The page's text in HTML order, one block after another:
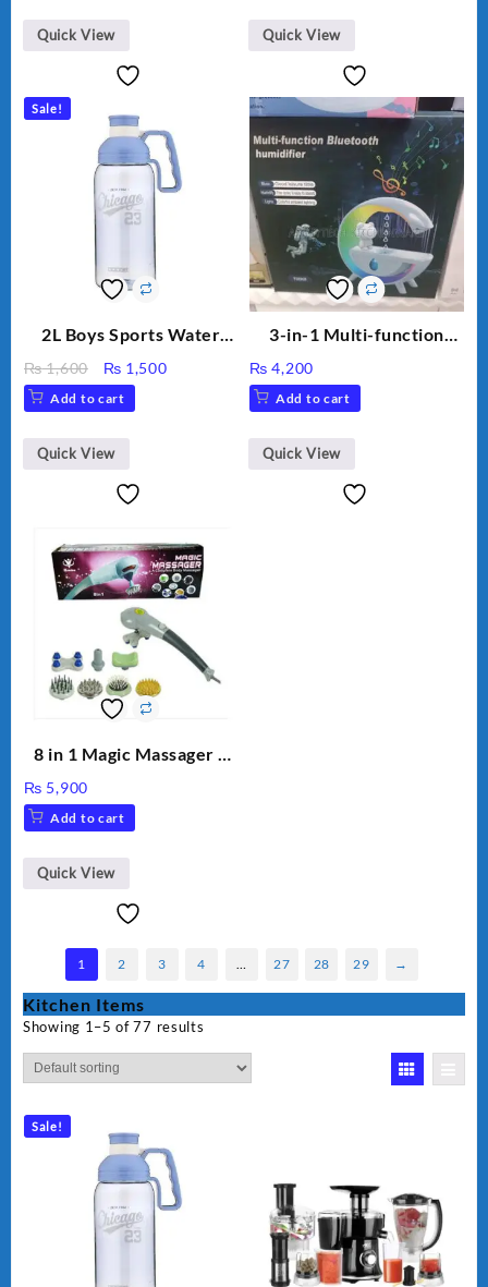
Humidifier Large
Capacity Big For House
Quick View
₨ 2,670.
Quick View
Sale!
2L Boys Sports Water
Sippy Cup, Outdoor
Water
₨1,600
Original
price
was:
₨ 1,600.
₨ 1,500Current
Add to cart
Quick View
3-in-1 Multi-function
Night Light & Portable
Fan
₨ 4,200
Add to cart
Quick View
8 in 1 Magic Massager –
Stick, Softest Brush,
Golden Needle, Silver,
BLD-999
₨ 5,900
Add to cart
Quick View
1 2 3 4 … 27 28 29 →
Kitchen Items
Showing 1–5 of 77 results
Sale!